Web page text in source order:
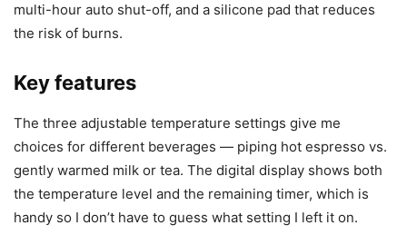
multi-hour auto shut-off, and a silicone pad that reduces
the risk of burns.
Key features
The three adjustable temperature settings give me
choices for different beverages — piping hot espresso vs.
gently warmed milk or tea. The digital display shows both
the temperature level and the remaining timer, which is
handy so I don’t have to guess what setting I left it on.